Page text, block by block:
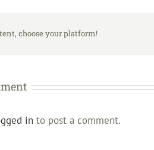
choose your platform!
in to post a comment.